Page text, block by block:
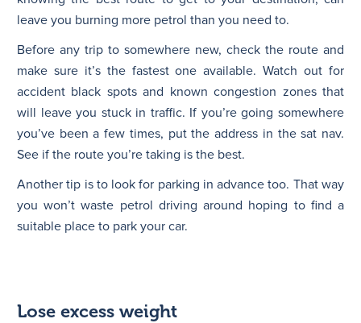
leave you burning more petrol than you need to.
Before any trip to somewhere new, check the route and
make sure it’s the fastest one available. Watch out for
accident black spots and known congestion zones that
will leave you stuck in traffic. If you’re going somewhere
you’ve been a few times, put the address in the sat nav.
See if the route you’re taking is the best.
Another tip is to look for parking in advance too. That way
you won’t waste petrol driving around hoping to find a
suitable place to park your car.
Lose excess weight